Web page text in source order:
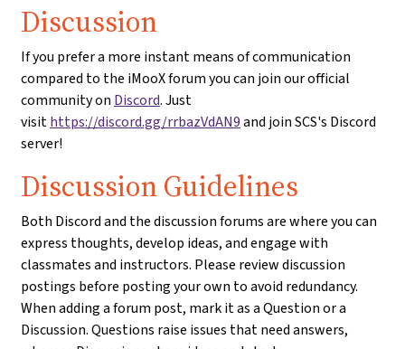
Discussion
If you prefer a more instant means of communication
compared to the iMooX forum you can join our official
community on Discord. Just
visithttps://discord.gg/rrbazVdAN9and join SCS's Discord
server!
Discussion Guidelines
Both Discord and the discussion forums are where you can
express thoughts, develop ideas, and engage with
classmates and instructors. Please review discussion
postings before posting your own to avoid redundancy.
When adding a forum post, mark it as a Question or a
Discussion. Questions raise issues that need answers,